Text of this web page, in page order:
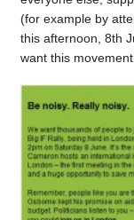
(for example by
this afternoon, 8th
want this